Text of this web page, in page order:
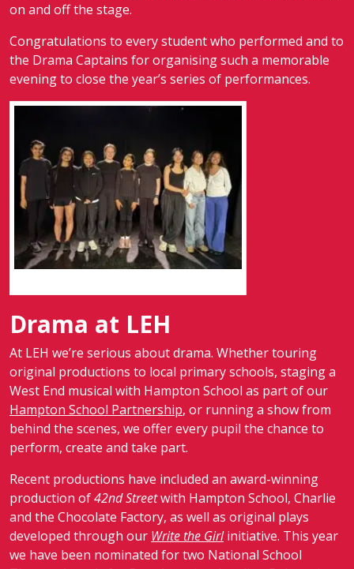
on and off the stage.
Congratulations to every student who performed and to
the Drama Captains for organising such a memorable
evening to close the year’s series of performances.
Drama at LEH
At LEH we’re serious about drama. Whether touring
original productions to local primary schools, staging a
West End musical with Hampton School as part of our
Hampton School Partnership, or running a show from
behind the scenes, we offer every pupil the chance to
perform, create and take part.
Recent productions have included an award-winning
production of42nd Streetwith Hampton School, Charlie
and the Chocolate Factory, as well as original plays
developed through our Write the Girlinitiative. This year
we have been nominated for two National School